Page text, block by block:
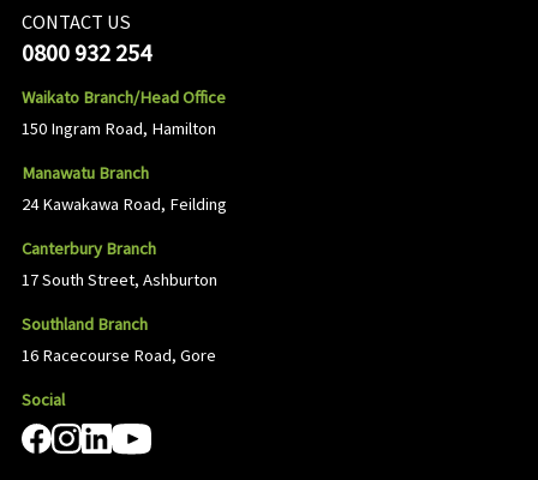
CONTACT US
0800 932 254
Waikato Branch/Head Office
150 Ingram Road, Hamilton
Manawatu Branch
24 Kawakawa Road, Feilding
Canterbury Branch
17 South Street, Ashburton
Southland Branch
16 Racecourse Road, Gore
Social